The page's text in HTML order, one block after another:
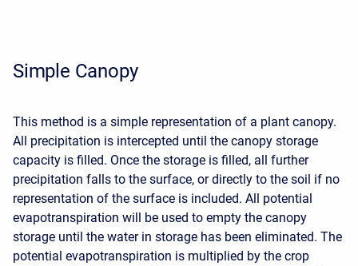
Simple Canopy
This method is a simple representation of a plant canopy.
All precipitation is intercepted until the canopy storage
capacity is filled. Once the storage is filled, all further
precipitation falls to the surface, or directly to the soil if no
representation of the surface is included. All potential
evapotranspiration will be used to empty the canopy
storage until the water in storage has been eliminated. The
potential evapotranspiration is multiplied by the crop